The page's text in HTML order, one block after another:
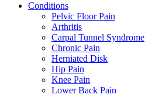
Conditions
Pelvic Floor Pain
Arthritis
Carpal Tunnel Syndrome
Chronic Pain
Herniated Disk
Hip Pain
Knee Pain
Lower Back Pain